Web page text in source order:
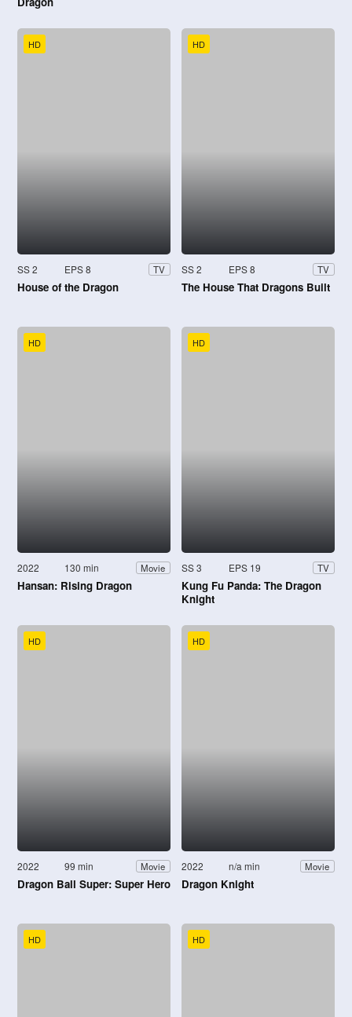
HD
SS 2 EPS 8 TV
House of the Dragon
HD
SS 2 EPS 8 TV
The House That Dragons Built
HD
2022 130 min Movie
Hansan: Rising Dragon
HD
SS 3 EPS 19 TV
Kung Fu Panda: The Dragon
Knight
HD
2022 99 min Movie
Dragon Ball Super: Super Hero
HD
2022 n/a min Movie
Dragon Knight
HD HD